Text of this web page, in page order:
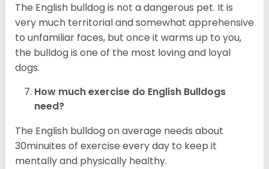
The English bulldog is not a dangerous pet. It is
very much territorial and somewhat apprehensive
to unfamiliar faces, but once it warms up to you,
the bulldog is one of the most loving and loyal
dogs.
How much exercise do English Bulldogs
need?
The English bulldog on average needs about
30minuites of exercise every day to keep it
mentally and physically healthy.